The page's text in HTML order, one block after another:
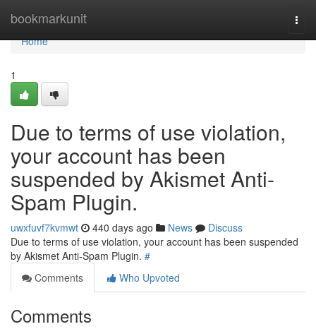
bookmarkunit
Home
Home
1
Due to terms of use violation,
your account has been
suspended by Akismet Anti-
Spam Plugin.
uwxfuvf7kvmwt 440 days ago News
Discuss
Due to terms of use violation, your account has been suspended
by Akismet Anti-Spam Plugin. #
Comments
Who Upvoted
Comments